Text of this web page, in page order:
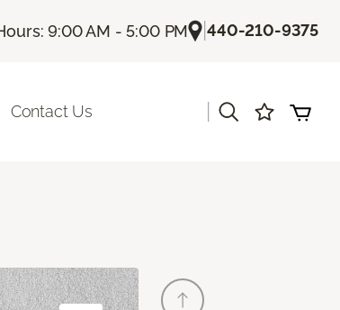
9:00 AM - 5:00 PM |440-210-9375
Contact Us